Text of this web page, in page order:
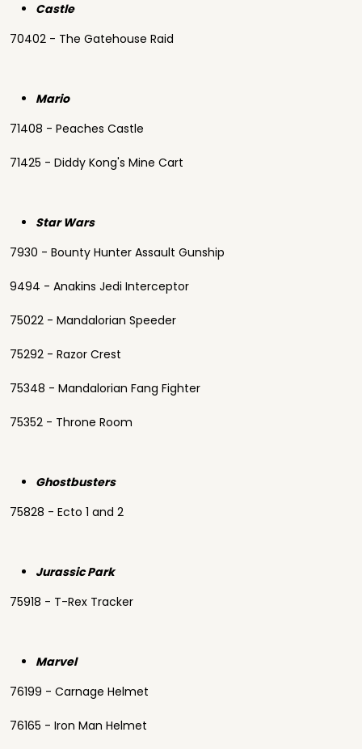
Castle
70402 - The Gatehouse Raid
Mario
71408 - Peaches Castle
71425 - Diddy Kong's Mine Cart
Star Wars
7930 - Bounty Hunter Assault Gunship
9494 - Anakins Jedi Interceptor
75022 - Mandalorian Speeder
75292 - Razor Crest
75348 - Mandalorian Fang Fighter
75352 - Throne Room
Ghostbusters
75828 - Ecto 1 and 2
Jurassic Park
75918 - T-Rex Tracker
Marvel
76199 - Carnage Helmet
76165 - Iron Man Helmet